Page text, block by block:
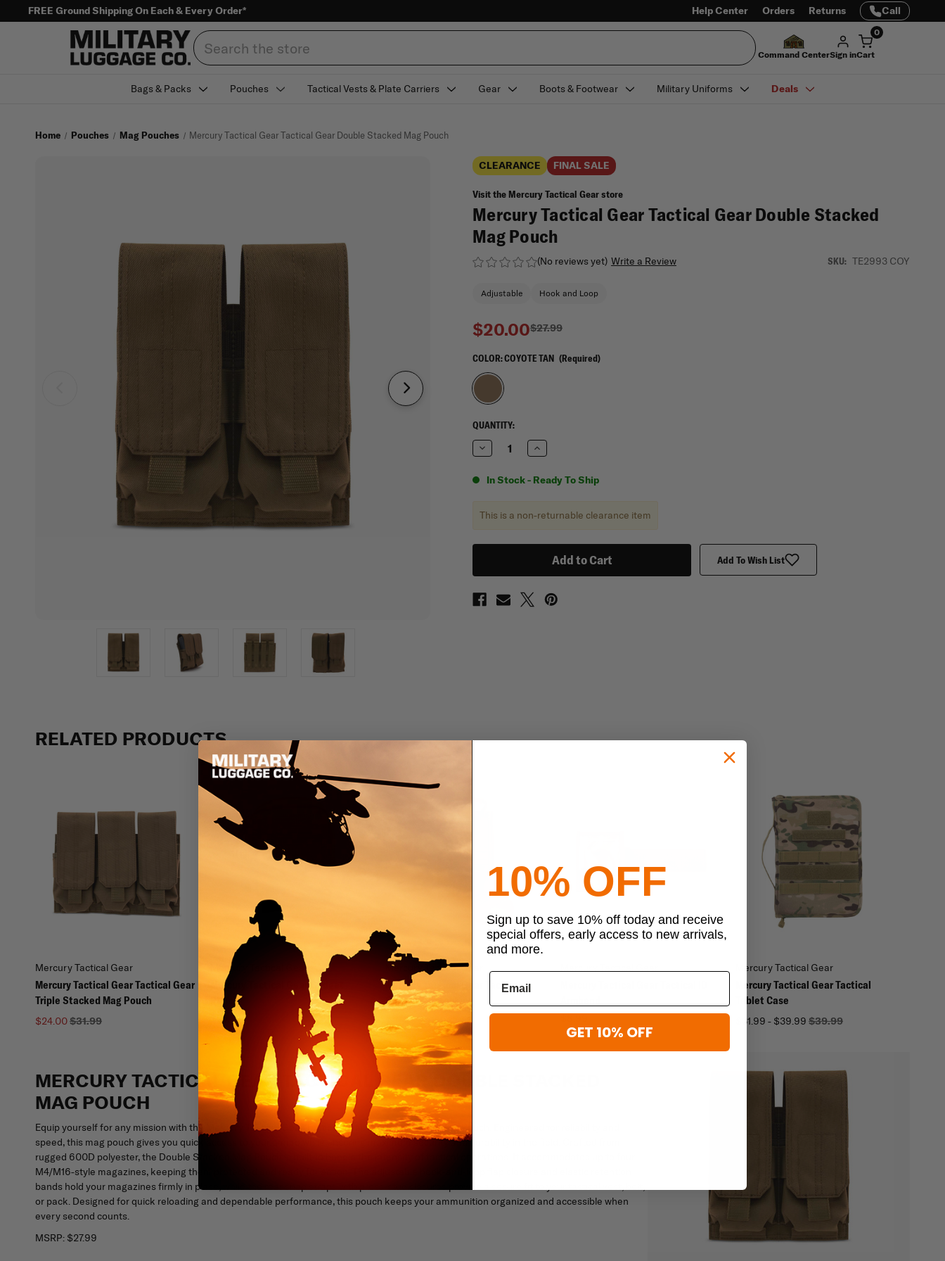
FREE Ground Shipping On Each & Every Order* Help Center Orders Returns Call
Search
Command CenterSign in
0
Cart
Bags & Packs Pouches Tactical Vests & Plate Carriers Gear Boots & Footwear Military Uniforms Deals
Home Pouches Mag Pouches Mercury Tactical Gear Tactical Gear Double Stacked Mag Pouch
FINAL SALE
CLEARANCE
Visit the Mercury Tactical Gear store
Mercury Tactical Gear Tactical Gear Double Stacked
Mag Pouch
(No reviews yet) Write a Review SKU: TE2993 COY
Adjustable Hook and Loop
$20.00$27.99
COLOR:COYOTE TAN (Required)
CURRENT
STOCK:
QUANTITY:
Decrease
Quantity
Mercury
Tactical
Gear
Mag
Increase
Quantity
Mercury
Tactical
Gear
Mag
Pouch
In Stock - Ready To Ship
This is a non-returnable clearance item
Add To Wish List
RELATED PRODUCTS
Mercury Tactical Gear
Mercury Tactical Gear Tactical Gear
Triple Stacked Mag Pouch
$24.00$31.99
Mercury Tactical Gear
Mercury Tactical Gear Gadget
Pouch
$25.99
Mercury Tactical Gear
Mercury Tactical Gear Tactical
Christmas Stocking
$19.96 $24.95
Mercury Tactical Gear
Mercury Tactical Gear Tactical
Tablet Case
$31.99 - $39.99 $39.99
MERCURY TACTICAL GEAR TACTICAL GEAR DOUBLE STACKED
MAG POUCH
Equip yourself for any mission with the Mercury Tactical Gear Tactical Gear Double Stacked Mag Pouch. Engineered for reliability and
speed, this mag pouch gives you quick access to your ammo while ensuring maximum security and durability in the field. Crafted from
rugged 600D polyester, the Double Stacked Mag Pouch is built to handle the intensity of tactical operations. It accommodates up to four
M4/M16-style magazines, keeping them protected and ready for action. The adjustable hook-and-loop flap closure and elastic retention
bands hold your magazines firmly in place, while the rear snap straps with press-stud closures provide a secure fit to your tactical vest, belt,
or pack. Designed for quick reloading and dependable performance, this pouch keeps your ammunition organized and accessible when
every second counts.
MSRP: $27.99
10% OFF
Sign up to save 10% off today and receive
special offers, early access to new arrivals,
and more.
GET 10% OFF